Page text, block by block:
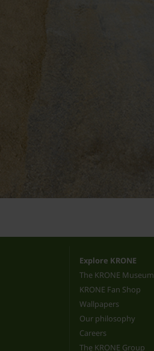
Explore KRONE
The KRONE Museum
KRONE Fan Shop
Wallpapers
Our philosophy
Careers
The KRONE Group